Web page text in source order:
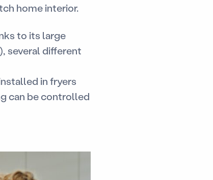
home interior.
to its large
several different
in fryers
can be controlled